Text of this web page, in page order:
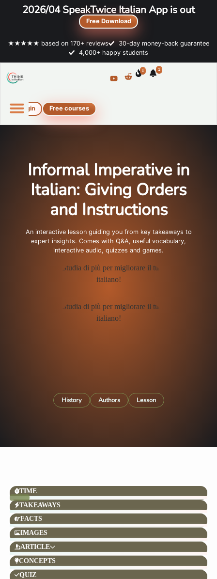
2026/04 SpeakTwice Italian App is out
Free Download
★★★★★ based on 170+ reviews
30-day money-back guarantee
4,000+ happy students
1 1
Login Free courses
Informal Imperative in
Italian: Giving Orders
and Instructions
An interactive lesson guiding you from key takeaways to
expert insights. Comes with Q&A, useful vocabulary,
interactive audio, quizzes and games.
History Authors Lesson
TIME
TAKEAWAYS
FACTS
IMAGES
ARTICLE
CONCEPTS
QUIZ